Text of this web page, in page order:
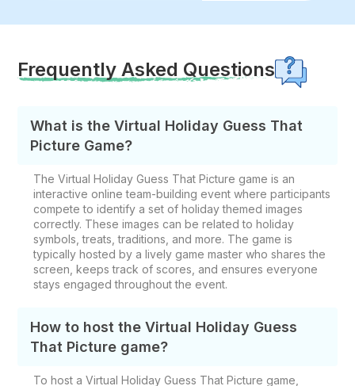
Frequently Asked Questions
What is the Virtual Holiday Guess That
Picture Game?
The Virtual Holiday Guess That Picture game is an
interactive online team-building event where participants
compete to identify a set of holiday themed images
correctly. These images can be related to holiday
symbols, treats, traditions, and more. The game is
typically hosted by a lively game master who shares the
screen, keeps track of scores, and ensures everyone
stays engaged throughout the event.
How to host the Virtual Holiday Guess
That Picture game?
To host a Virtual Holiday Guess That Picture game,